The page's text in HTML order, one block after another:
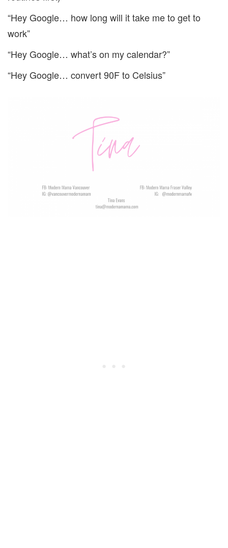
“Hey Google… how long will it take me to get to
work”
“Hey Google… what’s on my calendar?”
“Hey Google… convert 90F to Celsius”